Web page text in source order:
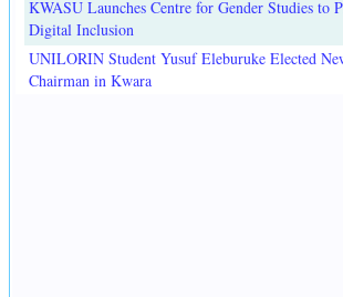
KWASU Launches Centre for Gender Studies to
Digital Inclusion
UNILORIN Student Yusuf Eleburuke Elected
Chairman in Kwara